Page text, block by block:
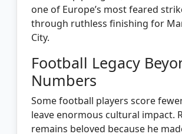
one of Europe’s most feared
through ruthless finishing for
City.
Football Legacy
Numbers
Some football players score
leave enormous cultural impact.
remains beloved because he